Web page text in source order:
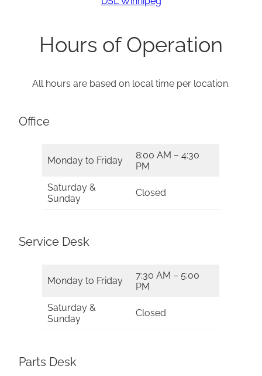
Hours of Operation
All hours are based on local time per location.
Office
Monday to Friday
8:00 AM – 4:30
PM
Saturday &
Sunday
Closed
Service Desk
Monday to Friday
7:30 AM – 5:00
PM
Saturday &
Sunday
Closed
Parts Desk